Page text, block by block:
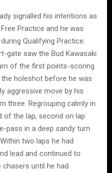
signalled his intentions as
Practice and he was
Qualifying Practice.
gate saw the Bud Kawasaki
of the first points-scoring
holeshot before he was
aggressive move by his
three. Regrouping calmly in
of the lap, second on lap
pass in a deep sandy turn
two laps he had
lead and continued to
until he had